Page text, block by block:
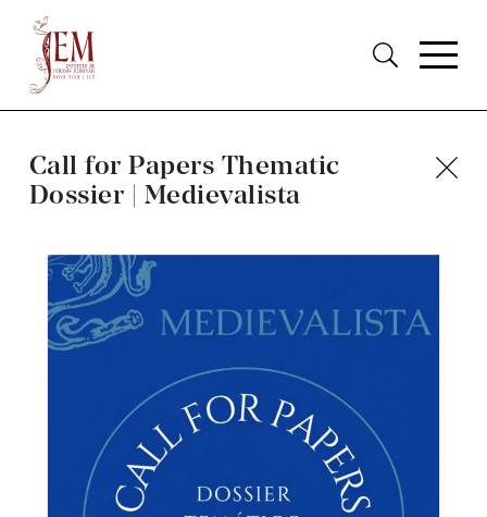
Call for Papers Thematic
Dossier | Medievalista